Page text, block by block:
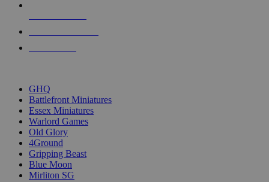
GHQ
Battlefront Miniatures
Essex Miniatures
Warlord Games
Old Glory
4Ground
Gripping Beast
Blue Moon
Mirliton SG